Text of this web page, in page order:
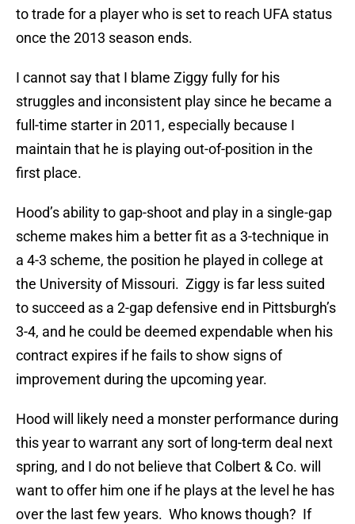
to trade for a player who is set to reach UFA status
once the 2013 season ends.
I cannot say that I blame Ziggy fully for his
struggles and inconsistent play since he became a
full-time starter in 2011, especially because I
maintain that he is playing out-of-position in the
first place.
Hood’s ability to gap-shoot and play in a single-gap
scheme makes him a better fit as a 3-technique in
a 4-3 scheme, the position he played in college at
the University of Missouri. Ziggy is far less suited
to succeed as a 2-gap defensive end in Pittsburgh’s
3-4, and he could be deemed expendable when his
contract expires if he fails to show signs of
improvement during the upcoming year.
Hood will likely need a monster performance during
this year to warrant any sort of long-term deal next
spring, and I do not believe that Colbert & Co. will
want to offer him one if he plays at the level he has
over the last few years. Who knows though? If